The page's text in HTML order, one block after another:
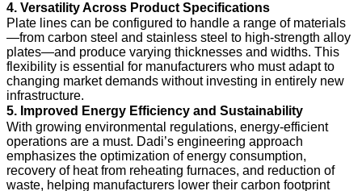
4. Versatility Across Product Specifications
Plate lines can be configured to handle a range of materials
—from carbon steel and stainless steel to high-strength alloy
plates—and produce varying thicknesses and widths. This
flexibility is essential for manufacturers who must adapt to
changing market demands without investing in entirely new
infrastructure.
5. Improved Energy Efficiency and Sustainability
With growing environmental regulations, energy-efficient
operations are a must. Dadi’s engineering approach
emphasizes the optimization of energy consumption,
recovery of heat from reheating furnaces, and reduction of
waste, helping manufacturers lower their carbon footprint